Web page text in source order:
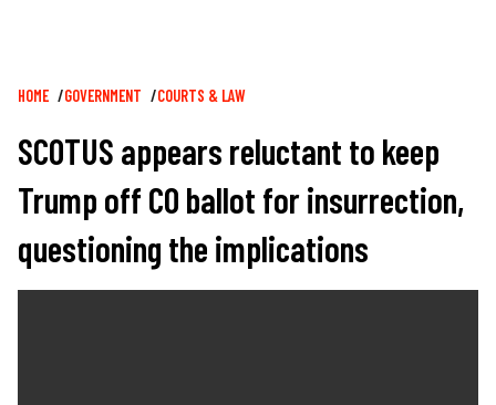
Breadcrumb
HOME GOVERNMENT COURTS & LAW
SCOTUS appears reluctant to keep
Trump off CO ballot for insurrection,
questioning the implications